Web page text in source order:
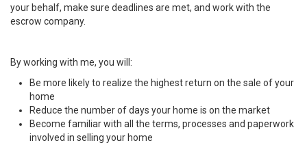
your behalf, make sure deadlines are met, and work with the
escrow company.
By working with me, you will:
Be more likely to realize the highest return on the sale of your
home
Reduce the number of days your home is on the market
Become familiar with all the terms, processes and paperwork
involved in selling your home